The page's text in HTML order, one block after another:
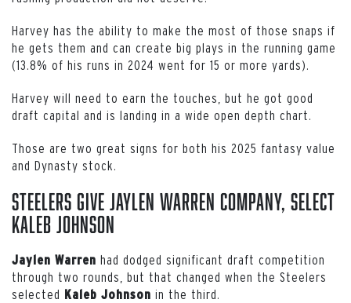
Harvey has the ability to make the most of those snaps if
he gets them and can create big plays in the running game
(13.8% of his runs in 2024 went for 15 or more yards).
Harvey will need to earn the touches, but he got good
draft capital and is landing in a wide open depth chart.
Those are two great signs for both his 2025 fantasy value
and Dynasty stock.
Steelers Give Jaylen Warren Company, Select
Kaleb Johnson
Jaylen Warren had dodged significant draft competition
through two rounds, but that changed when the Steelers
selected Kaleb Johnson in the third.